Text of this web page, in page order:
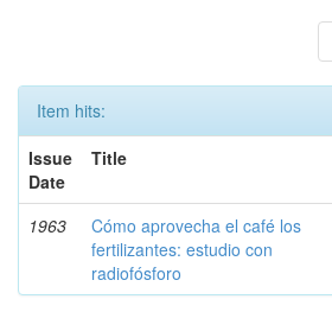
Item hits:
Issue
Date
Title
1963
Cómo aprovecha el café los
fertilizantes: estudio con
radiofósforo